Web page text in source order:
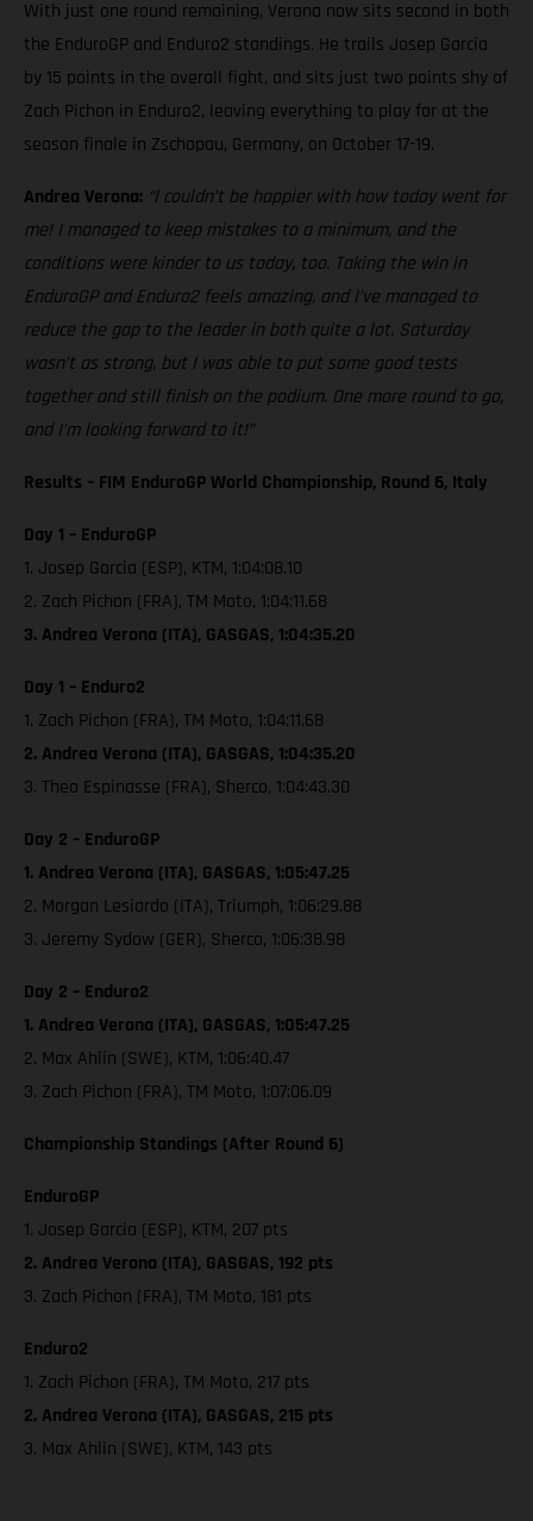
With just one round remaining, Verona now sits second in both
the EnduroGP and Enduro2 standings. He trails Josep Garcia
by 15 points in the overall fight, and sits just two points shy of
Zach Pichon in Enduro2, leaving everything to play for at the
season finale in Zschopau, Germany, on October 17-19.
Andrea Verona: “I couldn’t be happier with how today went for
me! I managed to keep mistakes to a minimum, and the
conditions were kinder to us today, too. Taking the win in
EnduroGP and Enduro2 feels amazing, and I’ve managed to
reduce the gap to the leader in both quite a lot. Saturday
wasn’t as strong, but I was able to put some good tests
together and still finish on the podium. One more round to go,
and I’m looking forward to it!”
Results – FIM EnduroGP World Championship, Round 6, Italy
Day 1 – EnduroGP
1. Josep Garcia (ESP), KTM, 1:04:08.10
2. Zach Pichon (FRA), TM Moto, 1:04:11.68
3. Andrea Verona (ITA), GASGAS, 1:04:35.20
Day 1 – Enduro2
1. Zach Pichon (FRA), TM Moto, 1:04:11.68
2. Andrea Verona (ITA), GASGAS, 1:04:35.20
3. Theo Espinasse (FRA), Sherco, 1:04:43.30
Day 2 – EnduroGP
1. Andrea Verona (ITA), GASGAS, 1:05:47.25
2. Morgan Lesiardo (ITA), Triumph, 1:06:29.88
3. Jeremy Sydow (GER), Sherco, 1:06:38.98
Day 2 – Enduro2
1. Andrea Verona (ITA), GASGAS, 1:05:47.25
2. Max Ahlin (SWE), KTM, 1:06:40.47
3. Zach Pichon (FRA), TM Moto, 1:07:06.09
Championship Standings (After Round 6)
EnduroGP
1. Josep Garcia (ESP), KTM, 207 pts
2. Andrea Verona (ITA), GASGAS, 192 pts
3. Zach Pichon (FRA), TM Moto, 181 pts
Enduro2
1. Zach Pichon (FRA), TM Moto, 217 pts
2. Andrea Verona (ITA), GASGAS, 215 pts
3. Max Ahlin (SWE), KTM, 143 pts